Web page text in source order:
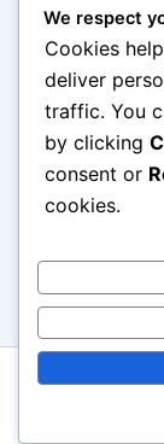
Copyright ©
We respect
Cookies
deliver
traffic. You
by clicking
consent or
cookies.